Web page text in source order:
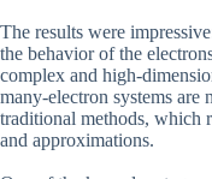
The results were
the behavior of the
complex and high-
many-electron systems
traditional methods, which
and approximations.